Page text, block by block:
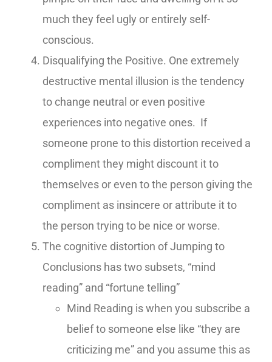
much they feel ugly or entirely self-
conscious.
Disqualifying the Positive. One extremely
destructive mental illusion is the tendency
to change neutral or even positive
experiences into negative ones. If
someone prone to this distortion received a
compliment they might discount it to
themselves or even to the person giving the
compliment as insincere or attribute it to
the person trying to be nice or worse.
The cognitive distortion of Jumping to
Conclusions has two subsets, “mind
reading” and “fortune telling”
Mind Reading is when you subscribe a
belief to someone else like “they are
criticizing me” and you assume this as